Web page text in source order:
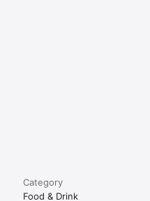
Category
Food & Drink